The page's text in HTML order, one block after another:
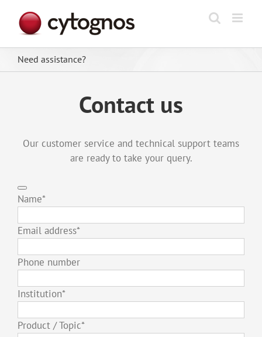
content
Need assistance?
Contact us
Our customer service and technical support teams
are ready to take your query.
Name*
Email address*
Phone number
Institution*
Product / Topic*